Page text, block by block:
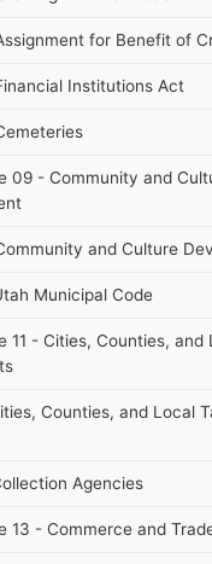
for Benefit of
Institutions Act
09 - Community and
and Culture
Municipal Code
11 - Cities, Counties, and
Counties, and Local
Agencies
13 - Commerce and